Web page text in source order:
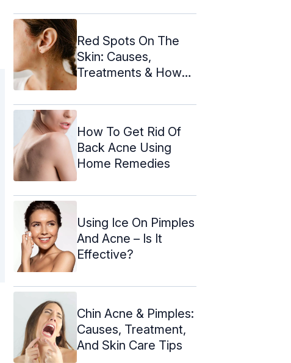
Red Spots On The
Skin: Causes,
Treatments & How
How To Get Rid Of
Back Acne Using
Home Remedies
Using Ice On Pimples
And Acne – Is It
Effective?
Chin Acne & Pimples:
Causes, Treatment,
And Skin Care Tips